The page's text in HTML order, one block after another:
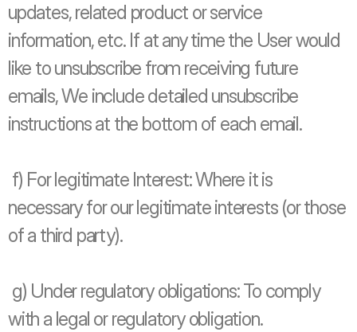
updates, related product or service
information, etc. If at any time the User would
like to unsubscribe from receiving future
emails, We include detailed unsubscribe
instructions at the bottom of each email.
necessary for our legitimate interests (or those
of a third party).
with a legal or regulatory obligation.